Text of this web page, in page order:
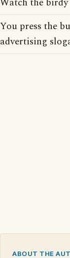
You press the
advertising
ABOUT THE